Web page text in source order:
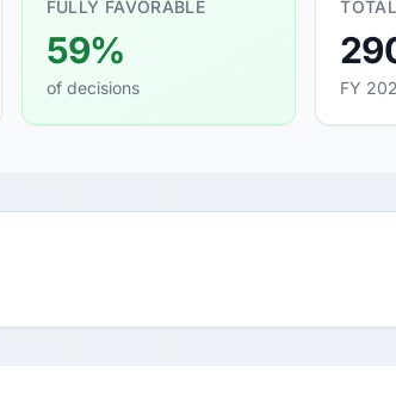
FULLY FAVORABLE
59%
of decisions FY